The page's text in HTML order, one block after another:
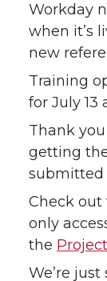
Workday
when it’s
new
Training
for July 13
Thank
getting
submitted
Check
only
the
We’re